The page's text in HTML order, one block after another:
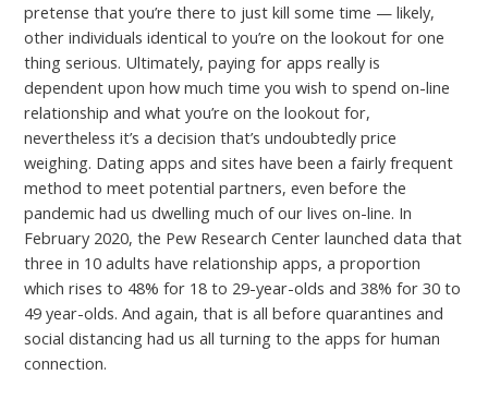
pretense that you’re there to just kill some time — likely,
other individuals identical to you’re on the lookout for one
thing serious. Ultimately, paying for apps really is
dependent upon how much time you wish to spend on-line
relationship and what you’re on the lookout for,
nevertheless it’s a decision that’s undoubtedly price
weighing. Dating apps and sites have been a fairly frequent
method to meet potential partners, even before the
pandemic had us dwelling much of our lives on-line. In
February 2020, the Pew Research Center launched data that
three in 10 adults have relationship apps, a proportion
which rises to 48% for 18 to 29-year-olds and 38% for 30 to
49 year-olds. And again, that is all before quarantines and
social distancing had us all turning to the apps for human
connection.